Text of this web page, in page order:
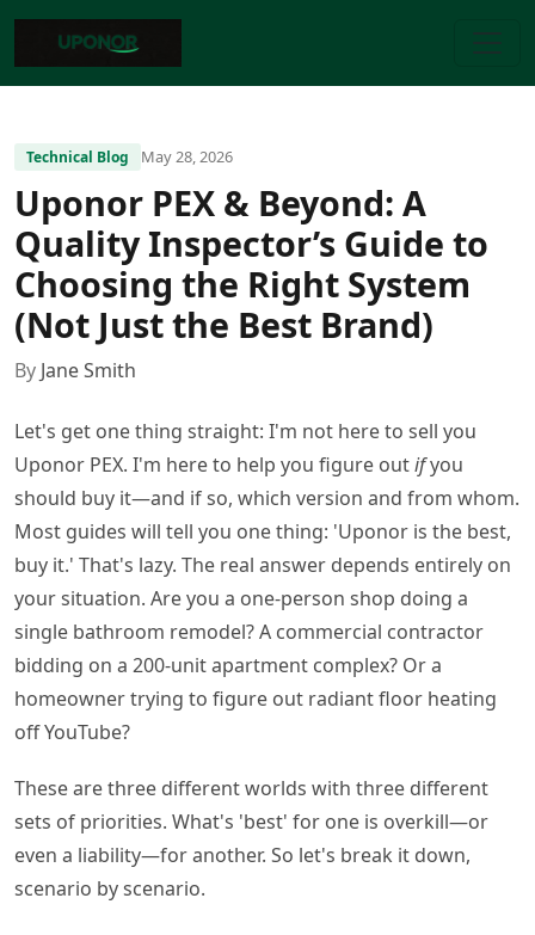
Technical Blog May 28, 2026
Uponor PEX & Beyond: A
Quality Inspector’s Guide to
Choosing the Right System
(Not Just the Best Brand)
By Jane Smith
Let's get one thing straight: I'm not here to sell you
Uponor PEX. I'm here to help you figure outifyou
should buy it—and if so, which version and from whom.
Most guides will tell you one thing: 'Uponor is the best,
buy it.' That's lazy. The real answer depends entirely on
your situation. Are you a one-person shop doing a
single bathroom remodel? A commercial contractor
bidding on a 200-unit apartment complex? Or a
homeowner trying to figure out radiant floor heating
off YouTube?
These are three different worlds with three different
sets of priorities. What's 'best' for one is overkill—or
even a liability—for another. So let's break it down,
scenario by scenario.